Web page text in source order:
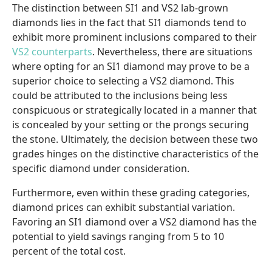
The distinction between SI1 and VS2 lab-grown
diamonds lies in the fact that SI1 diamonds tend to
exhibit more prominent inclusions compared to their
VS2 counterparts. Nevertheless, there are situations
where opting for an SI1 diamond may prove to be a
superior choice to selecting a VS2 diamond. This
could be attributed to the inclusions being less
conspicuous or strategically located in a manner that
is concealed by your setting or the prongs securing
the stone. Ultimately, the decision between these two
grades hinges on the distinctive characteristics of the
specific diamond under consideration.
Furthermore, even within these grading categories,
diamond prices can exhibit substantial variation.
Favoring an SI1 diamond over a VS2 diamond has the
potential to yield savings ranging from 5 to 10
percent of the total cost.